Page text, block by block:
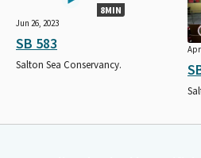
8MIN
Jun 26, 2023
SB 583
Salton Sea Conservancy.
Apr